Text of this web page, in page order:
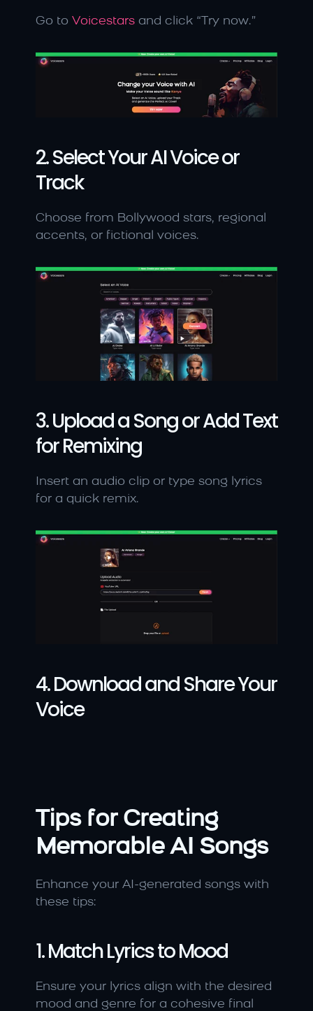
Go to Voicestars and click “Try now.”
2. Select Your AI Voice or
Track
Choose from Bollywood stars, regional
accents, or fictional voices.
3. Upload a Song or Add Text
for Remixing
Insert an audio clip or type song lyrics
for a quick remix.
4. Download and Share Your
Voice
Tips for Creating
Memorable AI Songs
Enhance your AI-generated songs with
these tips:
1. Match Lyrics to Mood
Ensure your lyrics align with the desired
mood and genre for a cohesive final